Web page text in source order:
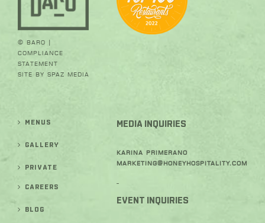
© BARO |
Compliance
Statement
Site by SPAZ Media
MENUS
GALLERY
PRIVATE
CAREERS
BLOG
MEDIA INQUIRIES
Karina Primerano
Marketing@honeyhospitality.com
-
EVENT INQUIRIES